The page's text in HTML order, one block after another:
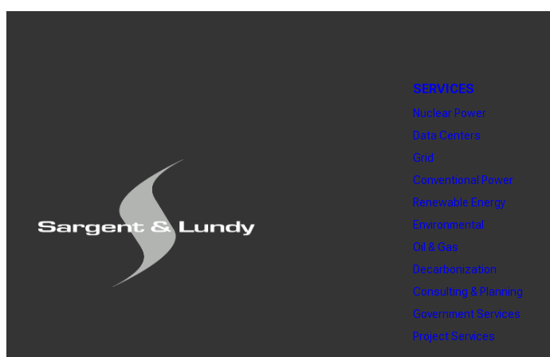
SERVICES
Nuclear Power
Data Centers
Grid
Conventional Power
Renewable Energy
Environmental
Oil & Gas
Decarbonization
Consulting & Planning
Government Services
Project Services